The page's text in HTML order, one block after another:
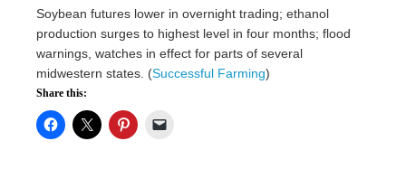
Soybean futures lower in overnight trading; ethanol
production surges to highest level in four months; flood
warnings, watches in effect for parts of several
midwestern states. (Successful Farming)
Share this: